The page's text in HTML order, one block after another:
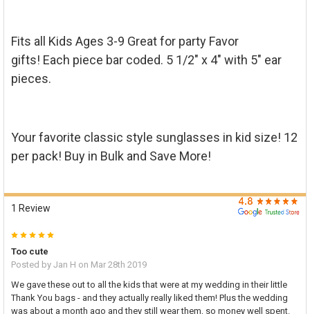
Fits all Kids Ages 3-9 Great for party Favor
gifts! Each piece bar coded. 5 1/2" x 4" with 5" ear
pieces.
Your favorite classic style sunglasses in kid size! 12
per pack! Buy in Bulk and Save More!
1 Review
5
Too cute
Posted by Jan H on Mar 28th 2019
We gave these out to all the kids that were at my wedding in their little
Thank You bags - and they actually really liked them! Plus the wedding
was about a month ago and they still wear them, so money well spent.